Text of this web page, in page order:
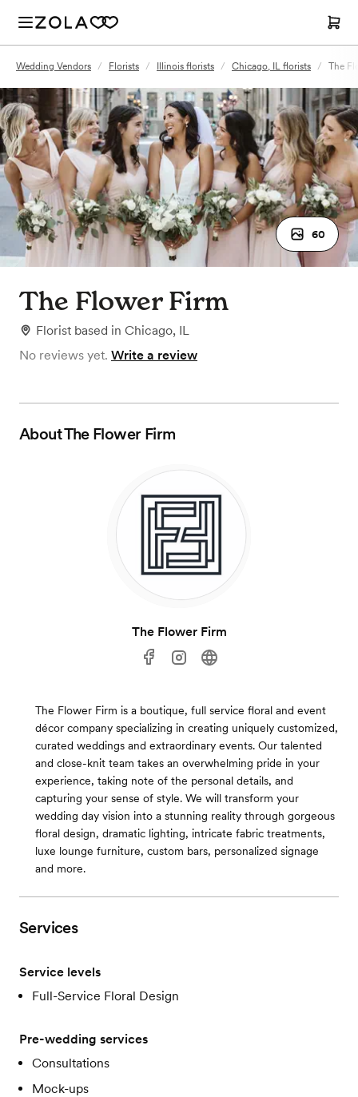
Wedding Vendors / Florists / Illinois florists / Chicago, IL florists / The
60
The Flower Firm
Florist based in Chicago, IL
No reviews yet. Write a review
AboutThe Flower Firm
The Flower Firm
The Flower Firm is a boutique, full service floral and event
décor company specializing in creating uniquely customized,
curated weddings and extraordinary events. Our talented
and close-knit team takes an overwhelming pride in your
experience, taking note of the personal details, and
capturing your sense of style. We will transform your
wedding day vision into a stunning reality through gorgeous
floral design, dramatic lighting, intricate fabric treatments,
luxe lounge furniture, custom bars, personalized signage
and more.
Services
Service levels
Full-Service Floral Design
Pre-wedding services
Consultations
Mock-ups